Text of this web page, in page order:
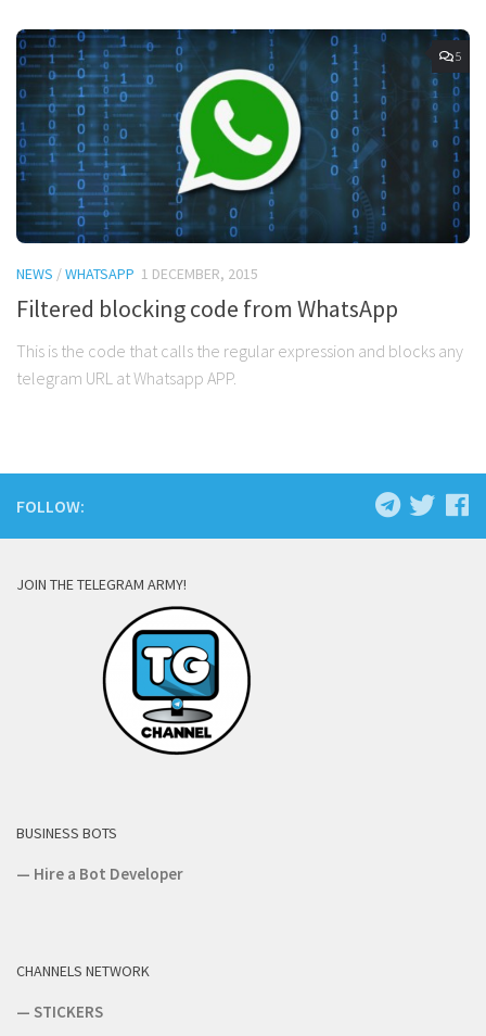
5
NEWS /WHATSAPP 1 DECEMBER, 2015
Filtered blocking code from WhatsApp
This is the code that calls the regular expression and blocks any
telegram URL at Whatsapp APP.
FOLLOW:
JOIN THE TELEGRAM ARMY!
BUSINESS BOTS
— Hire a Bot Developer
CHANNELS NETWORK
— STICKERS